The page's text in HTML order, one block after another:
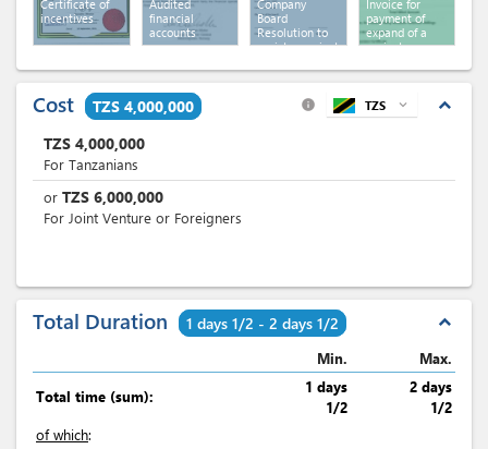
Certificate of
incentives
Audited
financial
accounts
Company
Board
Resolution to
register project
Invoice for
payment of
expand of a
project
Cost TZS 4,000,000 expand_less
info TZS expand_more
TZS 4,000,000
For Tanzanians
or TZS 6,000,000
For Joint Venture or Foreigners
Total Duration 1 days 1/2 - 2 days 1/2 expand_less
Min. Max.
Total time (sum):
1 days
1/2
2 days
1/2
of which: